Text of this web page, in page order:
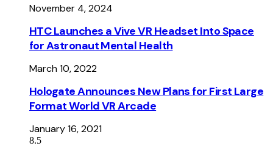
November 4, 2024
HTC Launches a Vive VR Headset Into Space
for Astronaut Mental Health
March 10, 2022
Hologate Announces New Plans for First Large
Format World VR Arcade
January 16, 2021
8.5